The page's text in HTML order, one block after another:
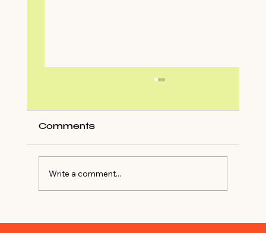
Comments
Write a comment...